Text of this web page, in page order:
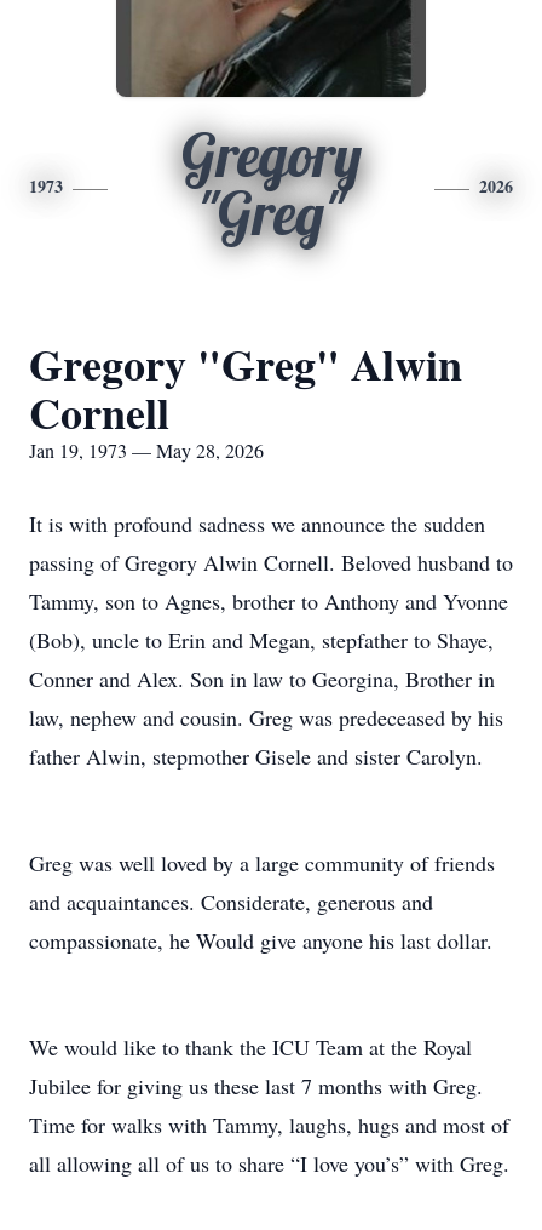
1973
Gregory
"Greg"
2026
Gregory "Greg" Alwin
Cornell
Jan 19, 1973 — May 28, 2026
It is with profound sadness we announce the sudden
passing of Gregory Alwin Cornell. Beloved husband to
Tammy, son to Agnes, brother to Anthony and Yvonne
(Bob), uncle to Erin and Megan, stepfather to Shaye,
Conner and Alex. Son in law to Georgina, Brother in
law, nephew and cousin. Greg was predeceased by his
father Alwin, stepmother Gisele and sister Carolyn.
Greg was well loved by a large community of friends
and acquaintances. Considerate, generous and
compassionate, he Would give anyone his last dollar.
We would like to thank the ICU Team at the Royal
Jubilee for giving us these last 7 months with Greg.
Time for walks with Tammy, laughs, hugs and most of
all allowing all of us to share “I love you’s” with Greg.